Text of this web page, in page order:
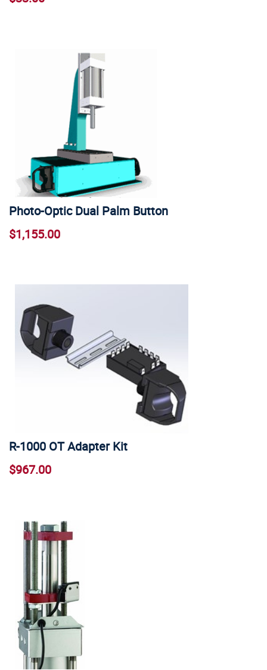
Photo-Optic Dual Palm Button
$1,155.00
R-1000 OT Adapter Kit
$967.00